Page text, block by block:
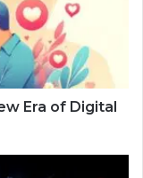
Era of Digital